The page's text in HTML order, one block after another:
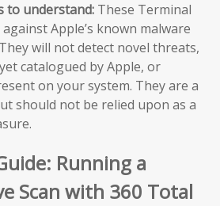
to understand: These Terminal
Apple’s known malware
will not detect novel threats,
catalogued by Apple, or
on your system. They are a
should not be relied upon as a
Running a
Scan with 360 Total